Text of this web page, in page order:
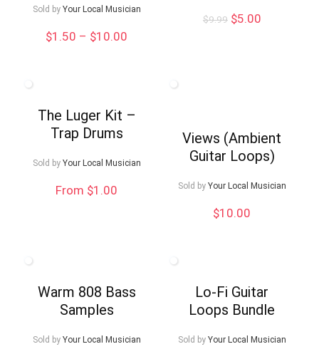
Sold by Your Local Musician
$1.50 – $10.00
$9.99 Original
$5.00Current
The Luger Kit –
Trap Drums
Sold by Your Local Musician
From $1.00
Views (Ambient
Guitar Loops)
Sold by Your Local Musician
$10.00
Warm 808 Bass
Samples
Sold by Your Local Musician
Lo-Fi Guitar
Loops Bundle
Sold by Your Local Musician